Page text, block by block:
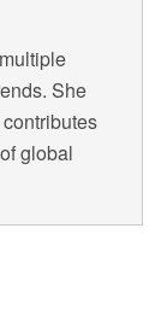
She
global